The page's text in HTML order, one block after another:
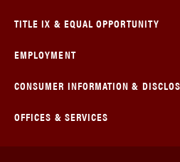
TITLE IX & EQUAL OPPORTUNITY
EMPLOYMENT
CONSUMER INFORMATION &
OFFICES & SERVICES